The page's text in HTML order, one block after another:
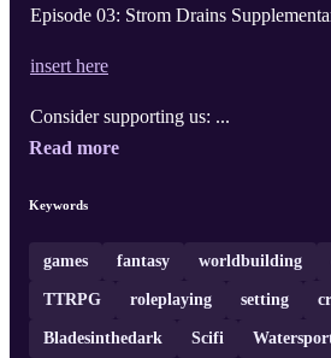
Episode 03: Strom Drains
insert here
Consider supporting us: ...
Read more
Keywords
games fantasy worldbuilding
TTRPG roleplaying setting
Bladesinthedark Scifi